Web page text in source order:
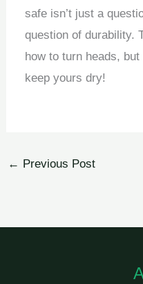
safe isn’t just a
question of durability.
how to turn heads,
keep yours dry!
← Previous Post